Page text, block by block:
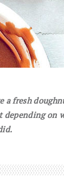
a fresh
depending on